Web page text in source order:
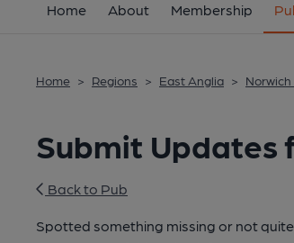
Home About Membership
Home > Regions > East Anglia >
Submit Updates
Back to Pub
Spotted something missing or not